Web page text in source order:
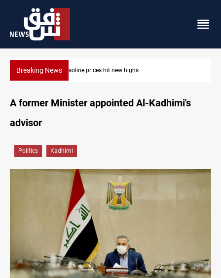
Breaking News Mecca Defense Agreement unites Saudi, Turkiye and
A former Minister appointed Al-Kadhimi's
advisor
Politics Kadhimi